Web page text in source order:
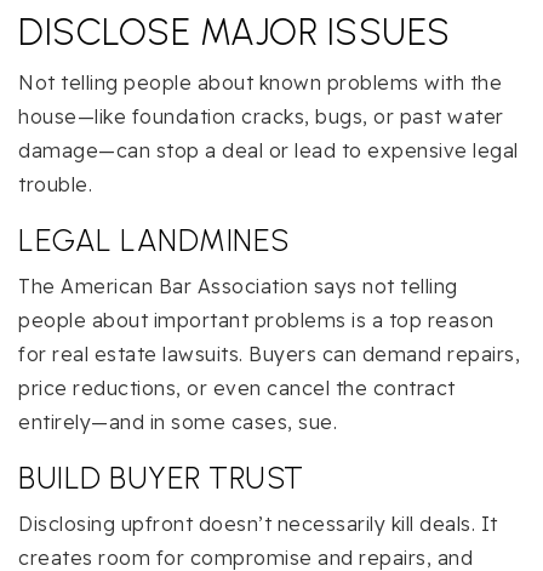
DISCLOSE MAJOR ISSUES
Not telling people about known problems with the
house—like foundation cracks, bugs, or past water
damage—can stop a deal or lead to expensive legal
trouble.
LEGAL LANDMINES
The American Bar Association says not telling
people about important problems is a top reason
for real estate lawsuits. Buyers can demand repairs,
price reductions, or even cancel the contract
entirely—and in some cases, sue.
BUILD BUYER TRUST
Disclosing upfront doesn’t necessarily kill deals. It
creates room for compromise and repairs, and